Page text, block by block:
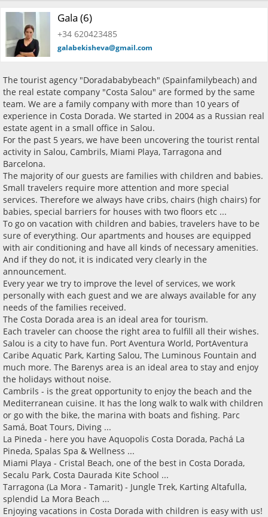
Gala (6)
+34 620423485
galabekisheva@gmail.com
The tourist agency "Doradababybeach" (Spainfamilybeach) and
the real estate company "Costa Salou" are formed by the same
team. We are a family company with more than 10 years of
experience in Costa Dorada. We started in 2004 as a Russian real
estate agent in a small office in Salou.
For the past 5 years, we have been uncovering the tourist rental
activity in Salou, Cambrils, Miami Playa, Tarragona and
Barcelona.
The majority of our guests are families with children and babies.
Small travelers require more attention and more special
services. Therefore we always have cribs, chairs (high chairs) for
babies, special barriers for houses with two floors etc ...
To go on vacation with children and babies, travelers have to be
sure of everything. Our apartments and houses are equipped
with air conditioning and have all kinds of necessary amenities.
And if they do not, it is indicated very clearly in the
announcement.
Every year we try to improve the level of services, we work
personally with each guest and we are always available for any
needs of the families received.
The Costa Dorada area is an ideal area for tourism.
Each traveler can choose the right area to fulfill all their wishes.
Salou is a city to have fun. Port Aventura World, PortAventura
Caribe Aquatic Park, Karting Salou, The Luminous Fountain and
much more. The Barenys area is an ideal area to stay and enjoy
the holidays without noise.
Cambrils - is the great opportunity to enjoy the beach and the
Mediterranean cuisine. It has the long walk to walk with children
or go with the bike, the marina with boats and fishing. Parc
Samá, Boat Tours, Diving ...
La Pineda - here you have Aquopolis Costa Dorada, Pachá La
Pineda, Spalas Spa & Wellness ...
Miami Playa - Cristal Beach, one of the best in Costa Dorada,
Secalu Park, Costa Daurada Kite School ...
Tarragona (La Mora - Tamarit) - Jungle Trek, Karting Altafulla,
splendid La Mora Beach ...
Enjoying vacations in Costa Dorada with children is easy with us!